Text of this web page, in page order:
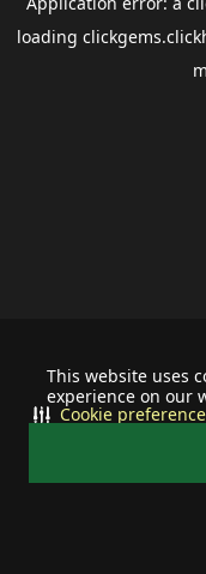
This website uses
experience on our
Cookie
loading